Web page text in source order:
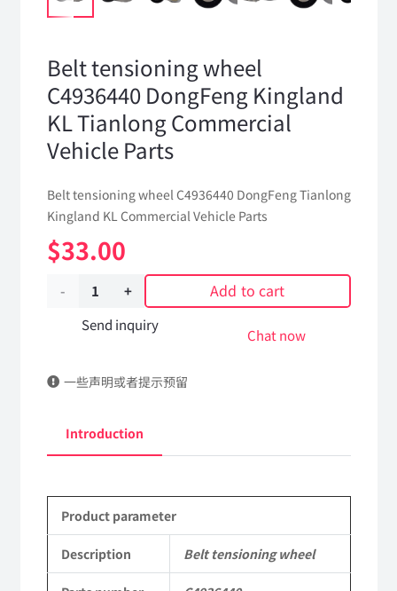
Belt tensioning wheel
C4936440 DongFeng Kingland
KL Tianlong Commercial
Vehicle Parts
Belt tensioning wheel C4936440 DongFeng Tianlong
Kingland KL Commercial Vehicle Parts
$33.00
Belt
tensioning
C4936440
Kingland
Tianlong
Commercial
Vehicle
Add to cart
Send inquiry
Chat now
一些声明或者提示预留
Introduction
Product parameter
Description Belt tensioning wheel